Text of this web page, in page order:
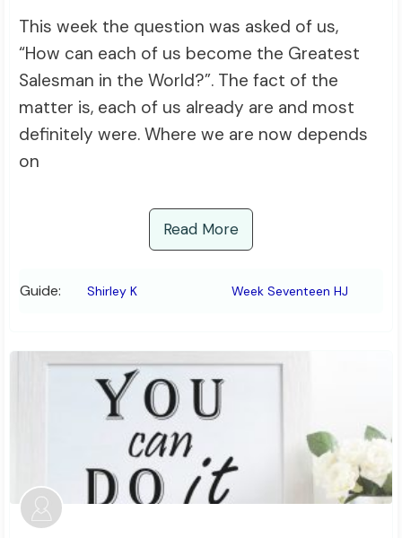
This week the question was asked of us,
“How can each of us become the Greatest
Salesman in the World?”. The fact of the
matter is, each of us already are and most
definitely were. Where we are now depends
on
Read More
Guide: Shirley K Week Seventeen HJ